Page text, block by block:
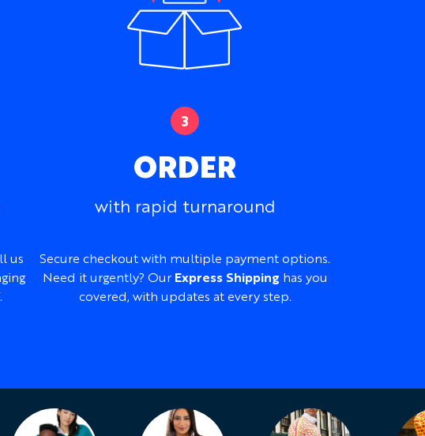
garments.
women’s, and youth sizes available within the same
Colors, necklines, armholes, trims, prints,
logos, names, numbers, labels, and hems
events, gyms, teams, merchandise, travel,
casual activewear
us
ORDER
with rapid turnaround
Secure checkout with multiple payment options.
Need it urgently? Our Express Shipping has you
covered, with updates at every step.